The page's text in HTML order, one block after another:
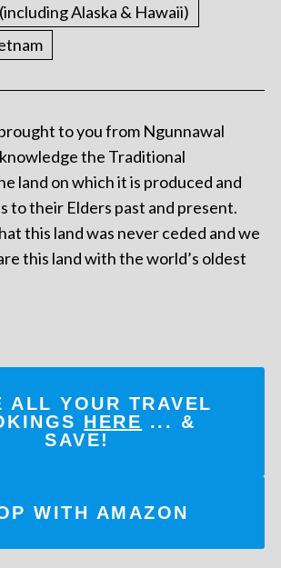
Alaska & Hawaii)
to you from Ngunnawal
the Traditional
land on which it is produced and
to their Elders past and present.
this land was never ceded and we
this land with the world’s oldest
ALL YOUR TRAVEL
HERE ... &
SAVE!
WITH AMAZON